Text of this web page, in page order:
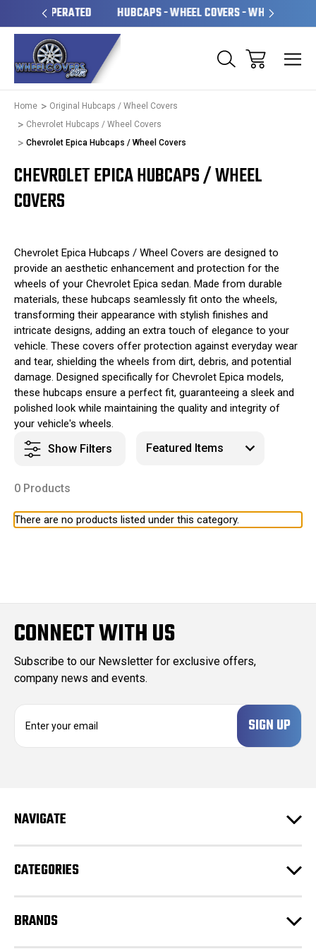
HUBCAPS - WHEEL COVERS - WHEEL SKINS
Home
Original Hubcaps / Wheel Covers
Chevrolet Hubcaps / Wheel Covers
Chevrolet Epica Hubcaps / Wheel Covers
CHEVROLET EPICA HUBCAPS / WHEEL
COVERS
Chevrolet Epica Hubcaps / Wheel Covers are designed to
provide an aesthetic enhancement and protection for the
wheels of your Chevrolet Epica sedan. Made from durable
materials, these hubcaps seamlessly fit onto the wheels,
transforming their appearance with stylish finishes and
intricate designs, adding an extra touch of elegance to your
vehicle. These covers offer protection against everyday wear
and tear, shielding the wheels from dirt, debris, and potential
damage. Designed specifically for Chevrolet Epica models,
these hubcaps ensure a perfect fit, guaranteeing a sleek and
polished look while maintaining the quality and integrity of
your vehicle's wheels.
Show Filters
0 Products
There are no products listed under this category.
CONNECT WITH US
Subscribe to our Newsletter for exclusive offers,
company news and events.
d
s
NAVIGATE
CATEGORIES
BRANDS